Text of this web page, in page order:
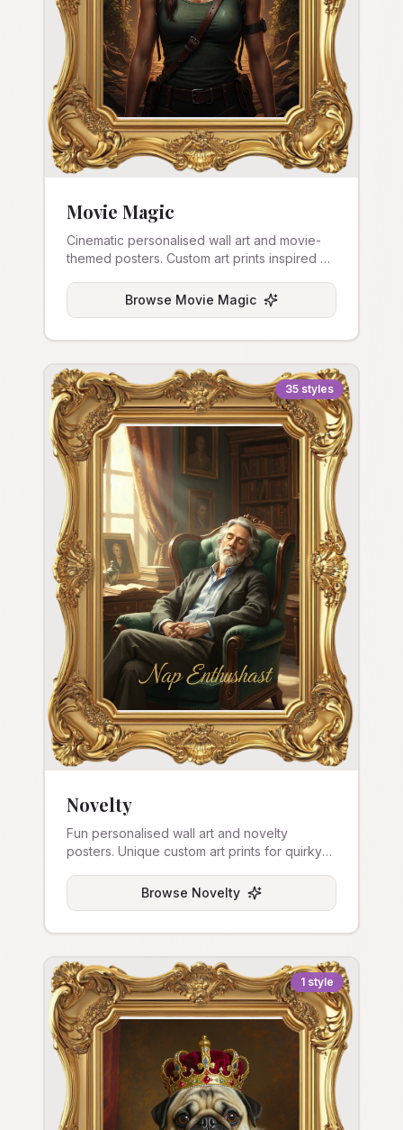
Movie Magic
Cinematic personalised wall art and movie-
themed posters. Custom art prints inspired by
Browse Movie Magic
35 styles
Novelty
Fun personalised wall art and novelty
posters. Unique custom art prints for quirky
Browse Novelty
1 style